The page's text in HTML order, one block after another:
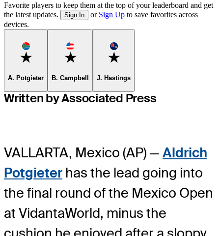
Favorite players to keep them at the top of your leaderboard and get
the latest updates.
Sign In or Sign Up to save favorites across
devices.
Favorite
A. Potgieter
Favorite
B. Campbell
Favorite
J. Hastings
Written by Associated Press
VALLARTA, Mexico (AP) — Aldrich
Potgieter has the lead going into
the final round of the Mexico Open
at VidantaWorld, minus the